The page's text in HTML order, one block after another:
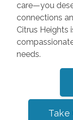
care—you
connections
Citrus Heights
needs.
Take